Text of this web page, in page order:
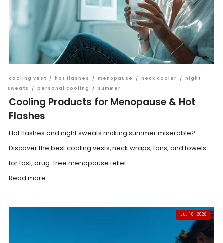
cooling vest / hot flashes / menopause / neck cooler / night
sweats
/ personal cooling / summer
Cooling Products for Menopause & Hot
Flashes
Hot flashes and night sweats making summer miserable?
Discover the best cooling vests, neck wraps, fans, and towels
for fast, drug-free menopause relief.
Read more
JUL 16, 2026